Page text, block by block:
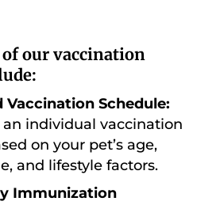
our vaccination
Vaccination Schedule:
individual vaccination
on your pet’s age,
and lifestyle factors.
Immunization